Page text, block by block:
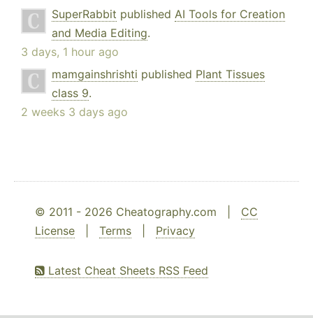
SuperRabbit published AI Tools for Creation
and Media Editing.
3 days, 1 hour ago
mamgainshrishti published Plant Tissues
class 9.
2 weeks 3 days ago
© 2011 - 2026 Cheatography.com | CC
License
Terms Privacy
Latest Cheat Sheets RSS Feed